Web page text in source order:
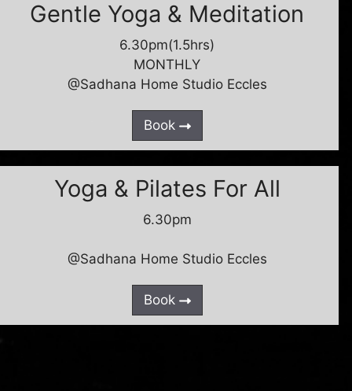
Gentle Yoga & Meditation
6.30pm(1.5hrs)
MONTHLY
@Sadhana Home Studio Eccles
Book
Yoga & Pilates For All
6.30pm
@Sadhana Home Studio Eccles
Book